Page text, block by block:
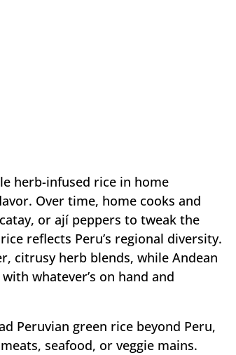
herb-infused rice in home
Over time, home cooks and
or ají peppers to tweak the
reflects Peru’s regional diversity.
citrusy herb blends, while Andean
whatever’s on hand and
Peruvian green rice beyond Peru,
seafood, or veggie mains.